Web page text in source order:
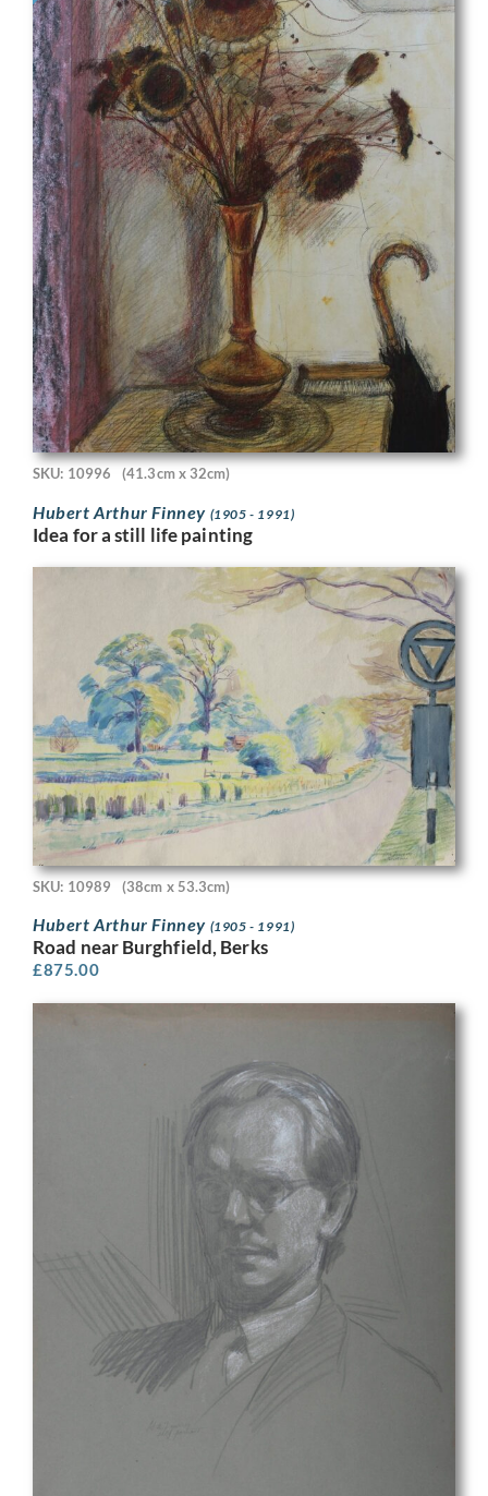
SKU: 10996 (41.3cm x 32cm)
Hubert Arthur Finney (1905 - 1991)
Idea for a still life painting
SKU: 10989 (38cm x 53.3cm)
Hubert Arthur Finney (1905 - 1991)
Road near Burghfield, Berks
£875.00